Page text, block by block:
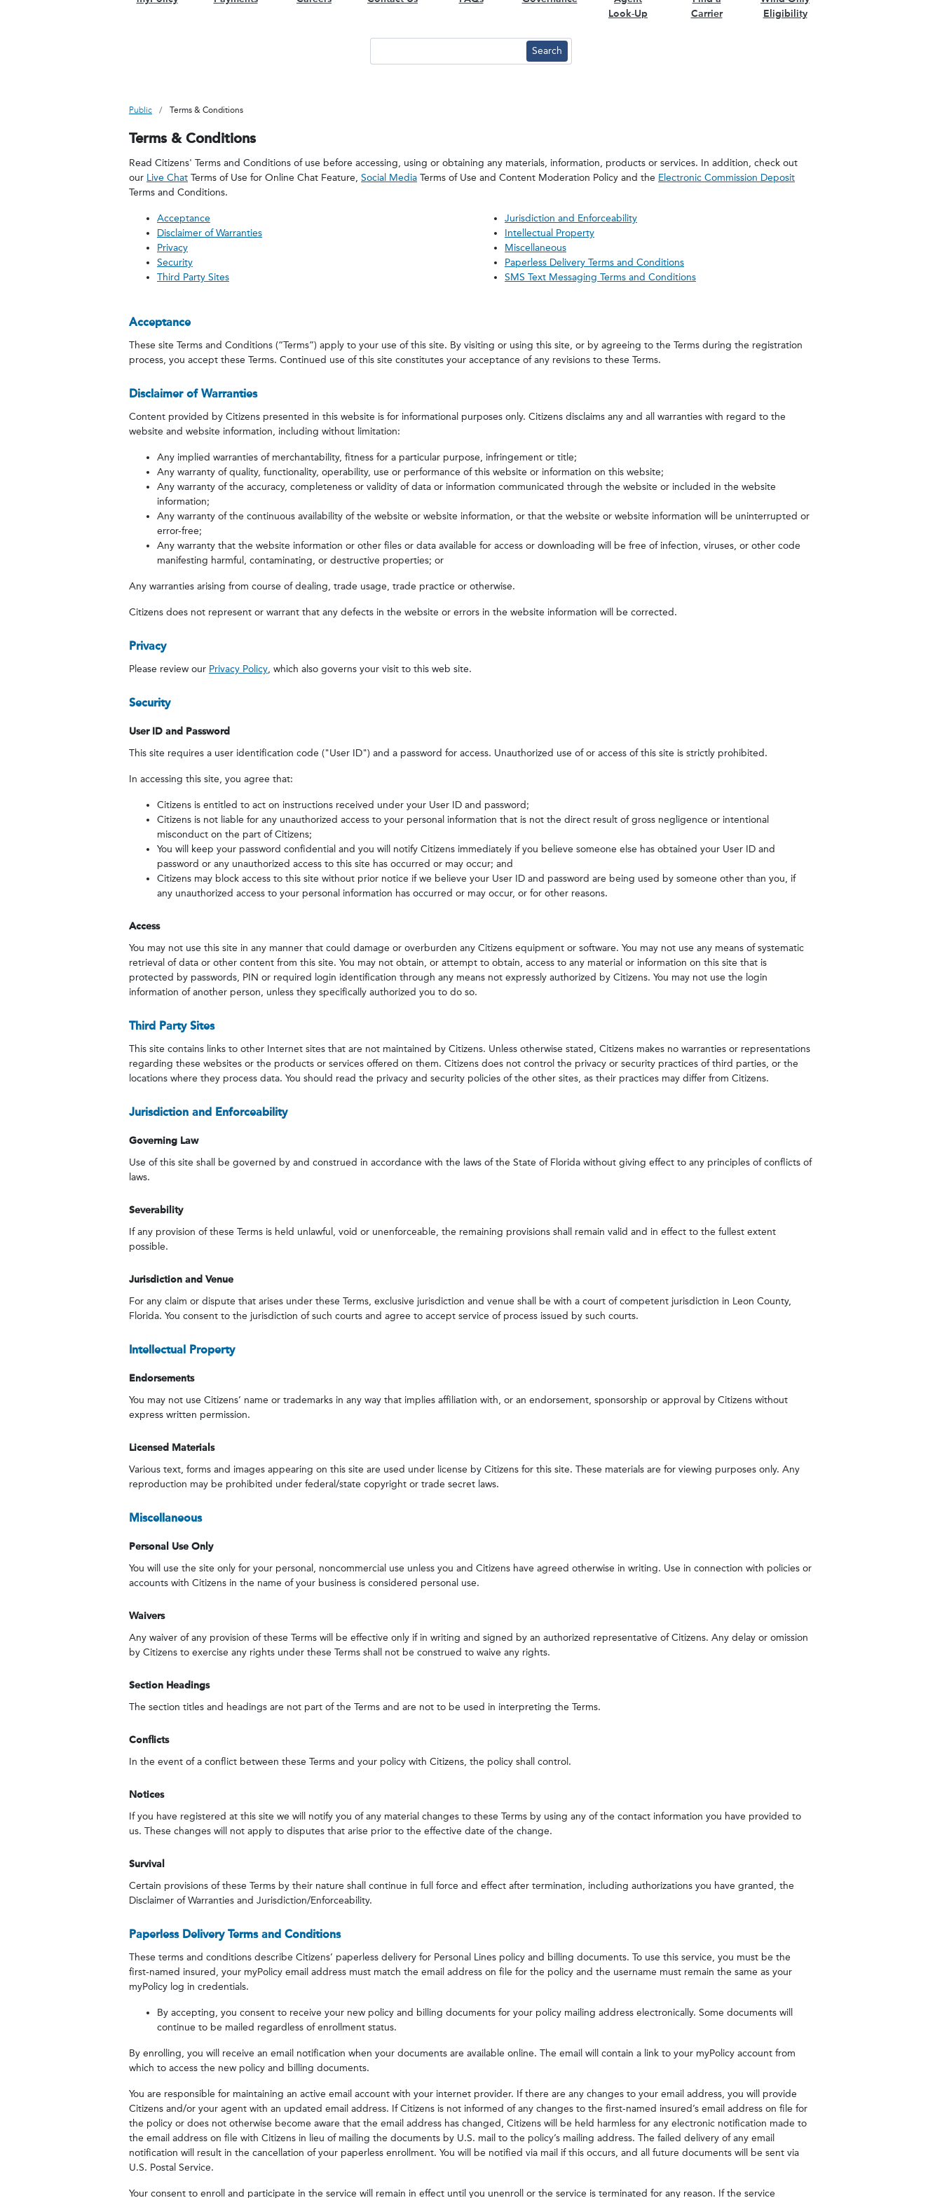
Look-Up
Carrier
Eligibility
Public Terms & Conditions
Terms & Conditions
Read Citizens' Terms and Conditions of use before accessing, using or obtaining any materials, information, products or services. In addition, check out
our Live Chat Terms of Use for Online Chat Feature, Social Media Terms of Use and Content Moderation Policy and the Electronic Commission Deposit
Terms and Conditions.
Acceptance
Disclaimer of Warranties
Privacy
Security
Third Party Sites
Jurisdiction and Enforceability
Intellectual Property
Miscellaneous
Paperless Delivery Terms and Conditions
SMS Text Messaging Terms and Conditions
Acceptance
These site Terms and Conditions (“Terms”) apply to your use of this site. By visiting or using this site, or by agreeing to the Terms during the registration
process, you accept these Terms. Continued use of this site constitutes your acceptance of any revisions to these Terms.
Disclaimer of Warranties
Content provided by Citizens presented in this website is for informational purposes only. Citizens disclaims any and all warranties with regard to the
website and website information, including without limitation:
Any implied warranties of merchantability, fitness for a particular purpose, infringement or title;
Any warranty of quality, functionality, operability, use or performance of this website or information on this website;
Any warranty of the accuracy, completeness or validity of data or information communicated through the website or included in the website
information;
Any warranty of the continuous availability of the website or website information, or that the website or website information will be uninterrupted or
error-free;
Any warranty that the website information or other files or data available for access or downloading will be free of infection, viruses, or other code
manifesting harmful, contaminating, or destructive properties; or
Any warranties arising from course of dealing, trade usage, trade practice or otherwise.
Citizens does not represent or warrant that any defects in the website or errors in the website information will be corrected.
Privacy
Please review our Privacy Policy, which also governs your visit to this web site.
Security
User ID and Password
This site requires a user identification code ("User ID") and a password for access. Unauthorized use of or access of this site is strictly prohibited.
In accessing this site, you agree that:
Citizens is entitled to act on instructions received under your User ID and password;
Citizens is not liable for any unauthorized access to your personal information that is not the direct result of gross negligence or intentional
misconduct on the part of Citizens;
You will keep your password confidential and you will notify Citizens immediately if you believe someone else has obtained your User ID and
password or any unauthorized access to this site has occurred or may occur; and
Citizens may block access to this site without prior notice if we believe your User ID and password are being used by someone other than you, if
any unauthorized access to your personal information has occurred or may occur, or for other reasons.
Access
You may not use this site in any manner that could damage or overburden any Citizens equipment or software. You may not use any means of systematic
retrieval of data or other content from this site. You may not obtain, or attempt to obtain, access to any material or information on this site that is
protected by passwords, PIN or required login identification through any means not expressly authorized by Citizens. You may not use the login
information of another person, unless they specifically authorized you to do so.
Third Party Sites
This site contains links to other Internet sites that are not maintained by Citizens. Unless otherwise stated, Citizens makes no warranties or representations
regarding these websites or the products or services offered on them. Citizens does not control the privacy or security practices of third parties, or the
locations where they process data. You should read the privacy and security policies of the other sites, as their practices may differ from Citizens.
Jurisdiction and Enforceability
Governing Law
Use of this site shall be governed by and construed in accordance with the laws of the State of Florida without giving effect to any principles of conflicts of
laws.
Severability
If any provision of these Terms is held unlawful, void or unenforceable, the remaining provisions shall remain valid and in effect to the fullest extent
possible.
Jurisdiction and Venue
For any claim or dispute that arises under these Terms, exclusive jurisdiction and venue shall be with a court of competent jurisdiction in Leon County,
Florida. You consent to the jurisdiction of such courts and agree to accept service of process issued by such courts.
Intellectual Property
Endorsements
You may not use Citizens’ name or trademarks in any way that implies affiliation with, or an endorsement, sponsorship or approval by Citizens without
express written permission.
Licensed Materials
Various text, forms and images appearing on this site are used under license by Citizens for this site. These materials are for viewing purposes only. Any
reproduction may be prohibited under federal/state copyright or trade secret laws.
Miscellaneous
Personal Use Only
You will use the site only for your personal, noncommercial use unless you and Citizens have agreed otherwise in writing. Use in connection with policies or
accounts with Citizens in the name of your business is considered personal use.
Waivers
Any waiver of any provision of these Terms will be effective only if in writing and signed by an authorized representative of Citizens. Any delay or omission
by Citizens to exercise any rights under these Terms shall not be construed to waive any rights.
Section Headings
The section titles and headings are not part of the Terms and are not to be used in interpreting the Terms.
Conflicts
In the event of a conflict between these Terms and your policy with Citizens, the policy shall control.
Notices
If you have registered at this site we will notify you of any material changes to these Terms by using any of the contact information you have provided to
us. These changes will not apply to disputes that arise prior to the effective date of the change.
Survival
Certain provisions of these Terms by their nature shall continue in full force and effect after termination, including authorizations you have granted, the
Disclaimer of Warranties and Jurisdiction/Enforceability.
Paperless Delivery Terms and Conditions
These terms and conditions describe Citizens’ paperless delivery for Personal Lines policy and billing documents. To use this service, you must be the
first-named insured, your myPolicy email address must match the email address on file for the policy and the username must remain the same as your
myPolicy log in credentials.
By accepting, you consent to receive your new policy and billing documents for your policy mailing address electronically. Some documents will
continue to be mailed regardless of enrollment status.
By enrolling, you will receive an email notification when your documents are available online. The email will contain a link to your myPolicy account from
which to access the new policy and billing documents.
You are responsible for maintaining an active email account with your internet provider. If there are any changes to your email address, you will provide
Citizens and/or your agent with an updated email address. If Citizens is not informed of any changes to the first-named insured’s email address on file for
the policy or does not otherwise become aware that the email address has changed, Citizens will be held harmless for any electronic notification made to
the email address on file with Citizens in lieu of mailing the documents by U.S. mail to the policy’s mailing address. The failed delivery of any email
notification will result in the cancellation of your paperless enrollment. You will be notified via mail if this occurs, and all future documents will be sent via
U.S. Postal Service.
Your consent to enroll and participate in the service will remain in effect until you unenroll or the service is terminated for any reason. If the service